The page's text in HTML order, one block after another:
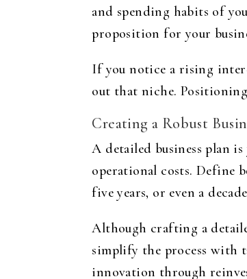
and spending habits of
proposition for your
If you notice a rising
out that niche.
Creating a Robust
A detailed business plan
operational costs. Define
five years, or even a
Although crafting a
simplify the process with
innovation through